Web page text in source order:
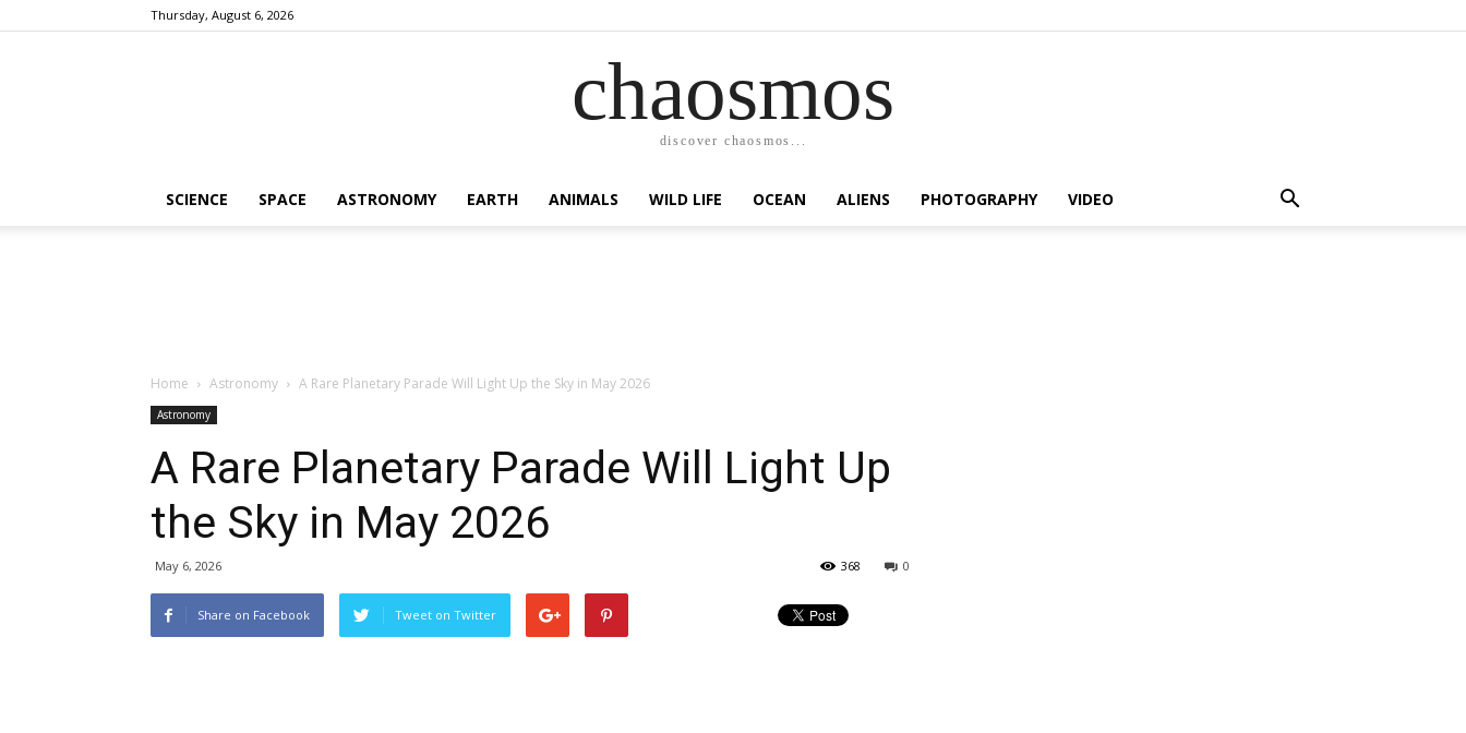
Thursday, August 6, 2026
chaosmos
discover chaosmos...
SCIENCE SPACE ASTRONOMY EARTH ANIMALS WILD LIFE OCEAN ALIENS PHOTOGRAPHY VIDEO
Home Astronomy A Rare Planetary Parade Will Light Up the Sky in May 2026
Astronomy
A Rare Planetary Parade Will Light Up
the Sky in May 2026
May 6, 2026 0
368
Share on Facebook Tweet on Twitter